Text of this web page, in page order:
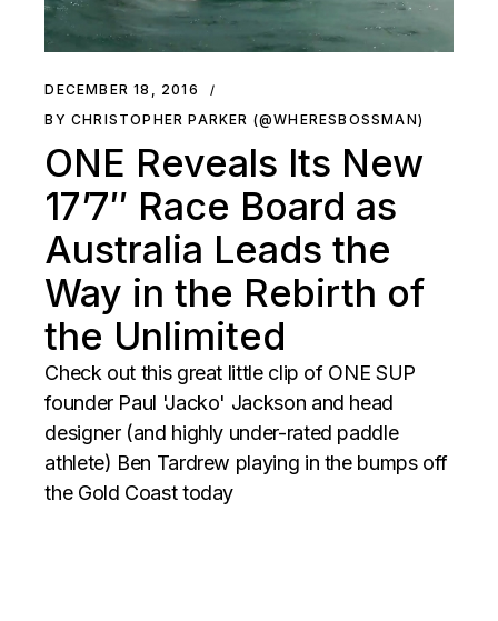
DECEMBER 18, 2016
BY CHRISTOPHER PARKER (@WHERESBOSSMAN)
ONE Reveals Its New
17’7″ Race Board as
Australia Leads the
Way in the Rebirth of
the Unlimited
Check out this great little clip of ONE SUP
founder Paul 'Jacko' Jackson and head
designer (and highly under-rated paddle
athlete) Ben Tardrew playing in the bumps off
the Gold Coast today